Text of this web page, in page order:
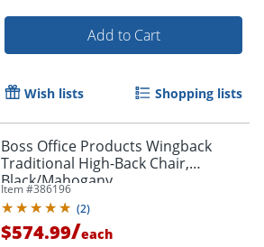
Add to Cart
Wish lists Shopping lists
Boss Office Products Wingback
Traditional High-Back Chair,
Black/Mahogany
Item #386196
(2)
$574.99/each